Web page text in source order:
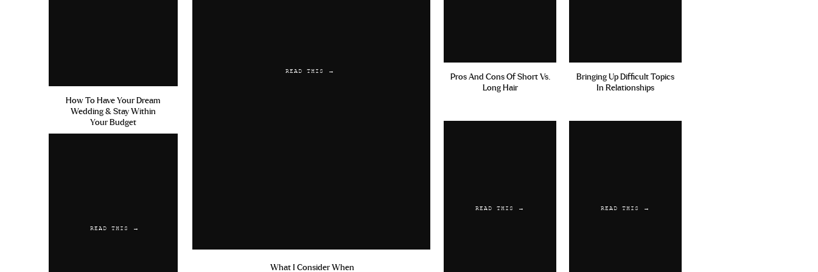
How To Have Your Dream
Wedding & Stay Within
Your Budget
READ THIS →
READ THIS →
What I Consider When
Pros And Cons Of Short Vs.
Long Hair
Bringing Up Difficult Topics
In Relationships
READ THIS → READ THIS →